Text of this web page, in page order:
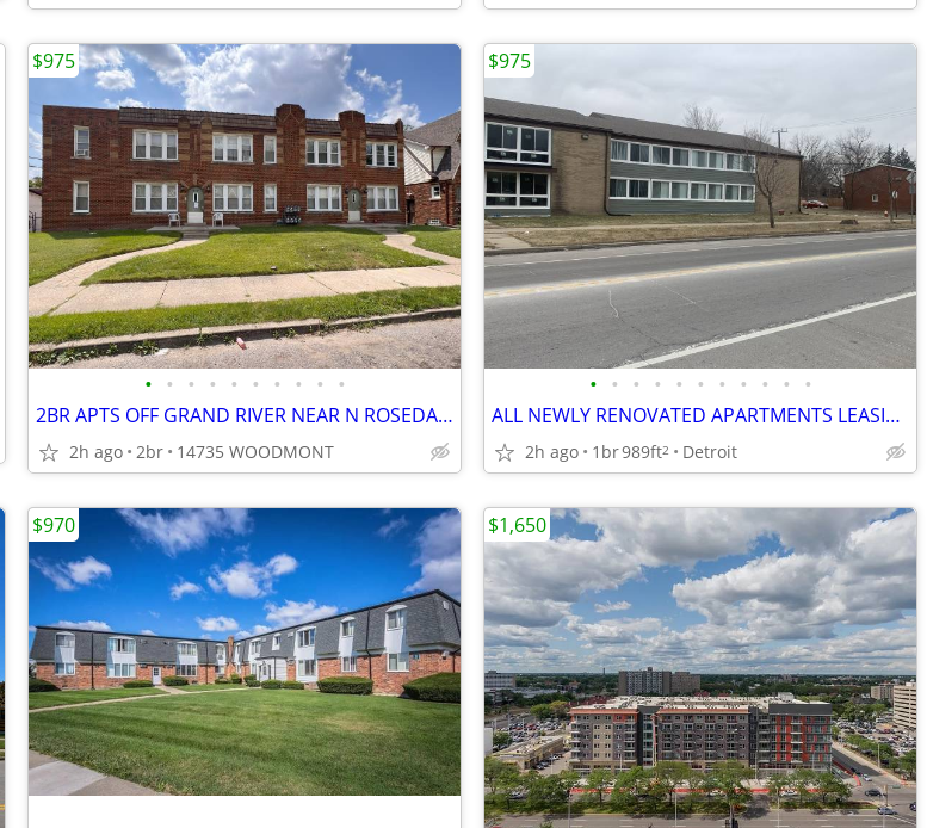
• • • • • • • • • •
2BR APTS OFF GRAND RIVER NEAR N ROSEDALE PARK
2h ago 2br 14735 WOODMONT
$975
• • • • • • • • • • •
ALL NEWLY RENOVATED APARTMENTS LEASING NOW!
2h ago 1br989ft2 Detroit
$975
$970 $1,650